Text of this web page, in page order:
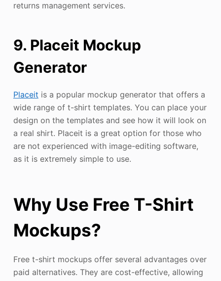
returns management services.
9. Placeit Mockup
Generator
Placeit is a popular mockup generator that offers a
wide range of t-shirt templates. You can place your
design on the templates and see how it will look on
a real shirt. Placeit is a great option for those who
are not experienced with image-editing software,
as it is extremely simple to use.
Why Use Free T-Shirt
Mockups?
Free t-shirt mockups offer several advantages over
paid alternatives. They are cost-effective, allowing